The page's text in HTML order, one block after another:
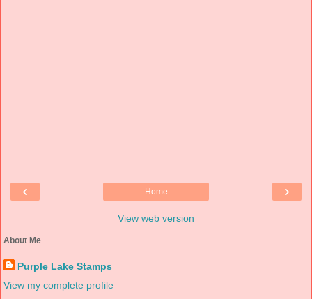
‹ ›
Home
View web version
About Me
Purple Lake Stamps
View my complete profile